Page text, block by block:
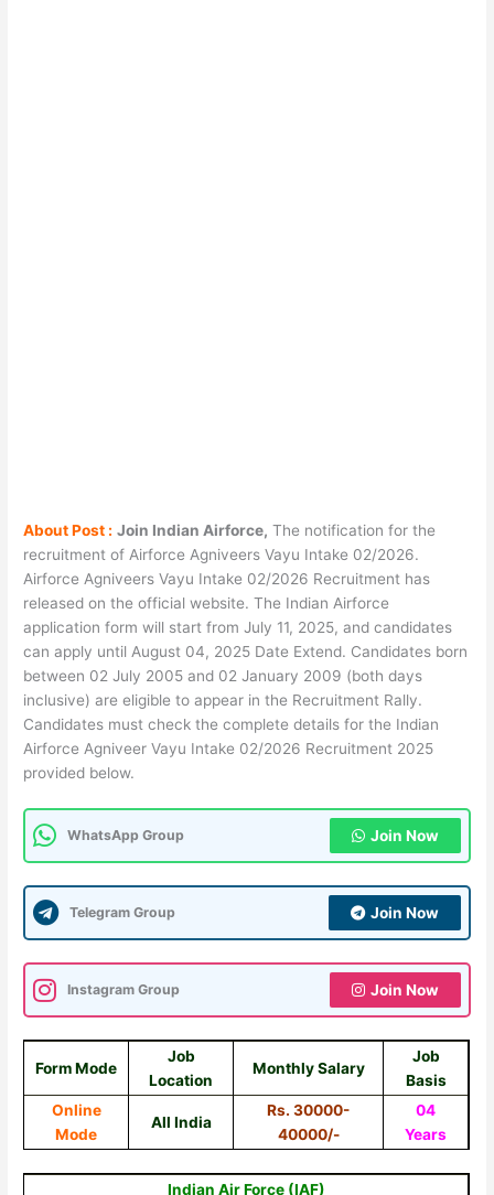
About Post : Join Indian Airforce, The notification for the
recruitment of Airforce Agniveers Vayu Intake 02/2026.
Airforce Agniveers Vayu Intake 02/2026 Recruitment has
released on the official website. The Indian Airforce
application form will start from July 11, 2025, and candidates
can apply until August 04, 2025 Date Extend. Candidates born
between 02 July 2005 and 02 January 2009 (both days
inclusive) are eligible to appear in the Recruitment Rally.
Candidates must check the complete details for the Indian
Airforce Agniveer Vayu Intake 02/2026 Recruitment 2025
provided below.
WhatsApp Group Join Now
Telegram Group Join Now
Instagram Group Join Now
Form Mode
Job
Location
Monthly Salary
Job
Basis
Online
Mode
All India
Rs. 30000-
40000/-
04
Years
Indian Air Force (IAF)